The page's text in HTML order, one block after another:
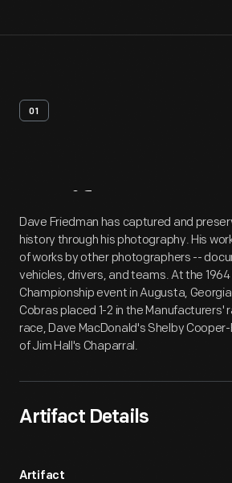
01
Artifact
Dave Friedman has captured and
history through his photography. His
of works by other photographers --
vehicles, drivers, and teams. At the 1964
Championship event in Augusta,
Cobras placed 1-2 in the Manufacturers'
race, Dave MacDonald's Shelby
of Jim Hall's Chaparral.
Artifact Details
Artifact